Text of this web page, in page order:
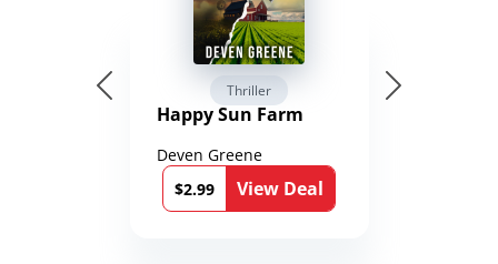
Thriller
Happy Sun Farm
Deven Greene
$2.99
View Deal